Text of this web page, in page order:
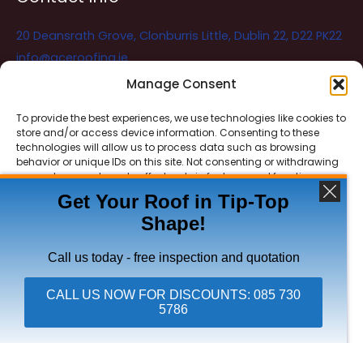
Manage Consent
To provide the best experiences, we use technologies like cookies to
store and/or access device information. Consenting to these
technologies will allow us to process data such as browsing
behavior or unique IDs on this site. Not consenting or withdrawing
consent, may adversely affect certain features and functions.
ACCEPT
DENY
VIEW PREFERENCES
20 Deansrath Grove, Clonburris Little, Dublin 22, D22 PK22
info@aceroofing.ie
Ace Roofing & Guttering Online
Need Help? Chat with us
Copyright © 2026 Ace Roofing & Guttering
Get Your Roof in Tip-Top
Shape!
Call us today - free inspection and quotation
CALL US NOW FOR DISCOUNTS: 085 730
5786